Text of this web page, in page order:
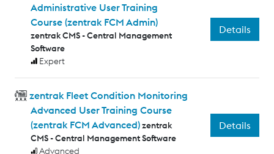
Administrative User Training
Course (zentrak FCM Admin)
zentrak CMS - Central Management
Software
Expert
Details
zentrak Fleet Condition Monitoring
Advanced User Training Course
(zentrak FCM Advanced)zentrak
CMS - Central Management Software
Advanced
Details